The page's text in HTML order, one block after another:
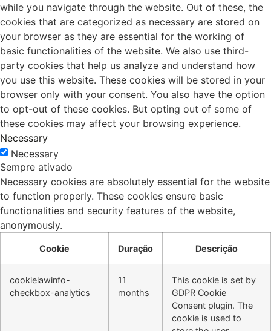
while you navigate through the website. Out of these, the
cookies that are categorized as necessary are stored on
your browser as they are essential for the working of
basic functionalities of the website. We also use third-
party cookies that help us analyze and understand how
you use this website. These cookies will be stored in your
browser only with your consent. You also have the option
to opt-out of these cookies. But opting out of some of
these cookies may affect your browsing experience.
Necessary
Necessary
Sempre ativado
Necessary cookies are absolutely essential for the website
to function properly. These cookies ensure basic
functionalities and security features of the website,
anonymously.
Cookie Duração Descrição
cookielawinfo-
checkbox-analytics
11
months
This cookie is set by
GDPR Cookie
Consent plugin. The
cookie is used to